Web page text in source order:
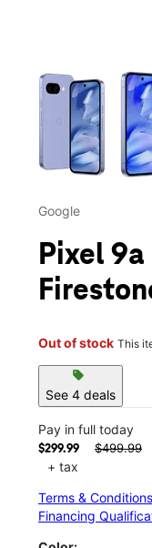
This carousel
Google
Pixel
Out of stock This
sell
See 4 deals
Pay in full today
$299.99 $499.99
+ tax
Terms & Conditions
Financing